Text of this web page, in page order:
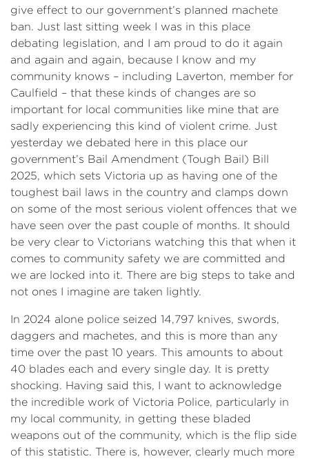
give effect to our government’s planned machete
ban. Just last sitting week I was in this place
debating legislation, and I am proud to do it again
and again and again, because I know and my
community knows – including Laverton, member for
Caulfield – that these kinds of changes are so
important for local communities like mine that are
sadly experiencing this kind of violent crime. Just
yesterday we debated here in this place our
government’s Bail Amendment (Tough Bail) Bill
2025, which sets Victoria up as having one of the
toughest bail laws in the country and clamps down
on some of the most serious violent offences that we
have seen over the past couple of months. It should
be very clear to Victorians watching this that when it
comes to community safety we are committed and
we are locked into it. There are big steps to take and
not ones I imagine are taken lightly.
In 2024 alone police seized 14,797 knives, swords,
daggers and machetes, and this is more than any
time over the past 10 years. This amounts to about
40 blades each and every single day. It is pretty
shocking. Having said this, I want to acknowledge
the incredible work of Victoria Police, particularly in
my local community, in getting these bladed
weapons out of the community, which is the flip side
of this statistic. There is, however, clearly much more